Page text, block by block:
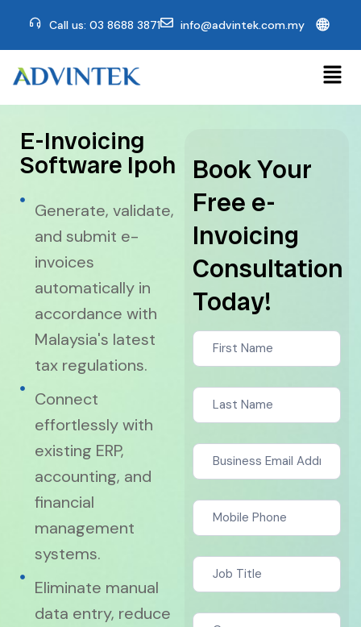
Call us: 03 8688 3871 info@advintek.com.my 🌐
E-Invoicing
Software Ipoh
Generate, validate,
and submit e-
invoices
automatically in
accordance with
Malaysia's latest
tax regulations.
Connect
effortlessly with
existing ERP,
accounting, and
financial
management
systems.
Eliminate manual
data entry, reduce
Book Your
Free e-
Invoicing
Consultation
Today!
Contact